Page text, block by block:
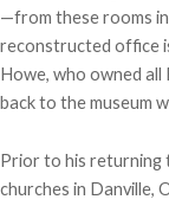
—from these rooms
reconstructed office
Howe, who owned all
back to the museum
Prior to his returning
churches in Danville,